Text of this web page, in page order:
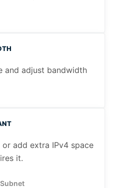
and adjust bandwidth
add extra IPv4 space
it.